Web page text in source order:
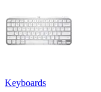
Keyboards